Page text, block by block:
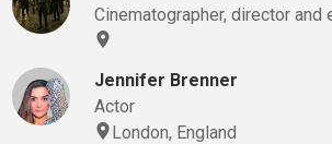
Cinematographer, director and
Jennifer Brenner
Actor
London, England